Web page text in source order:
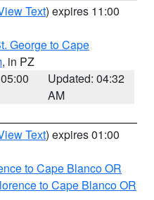
Text) expires 11:00
George to Cape
, in PZ
Updated: 04:32
AM
Text) expires 01:00
to Cape Blanco OR
to Cape Blanco OR